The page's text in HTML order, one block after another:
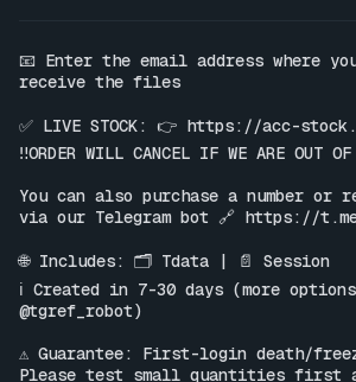
📧 Enter the email address where
receive the files
✅ LIVE STOCK: 👉 https://acc-
‼️ORDER WILL CANCEL IF WE ARE OUT OF
You can also purchase a number
via our Telegram bot 🔗 https://
🌐 Includes: 🗂 Tdata | 📄 Session
ℹ️ Created in 7-30 days (more
@tgref_robot)
⚠️ Guarantee: First-login death/
Please test small quantities first